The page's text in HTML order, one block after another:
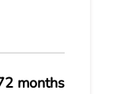
months